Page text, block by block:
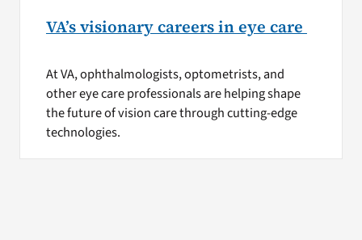
VA’s visionary careers in eye care
At VA, ophthalmologists, optometrists, and
other eye care professionals are helping shape
the future of vision care through cutting-edge
technologies.